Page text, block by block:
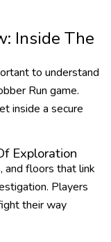
Inside The
to understand
Run game.
inside a secure
Exploration
and floors that link
Players
their way